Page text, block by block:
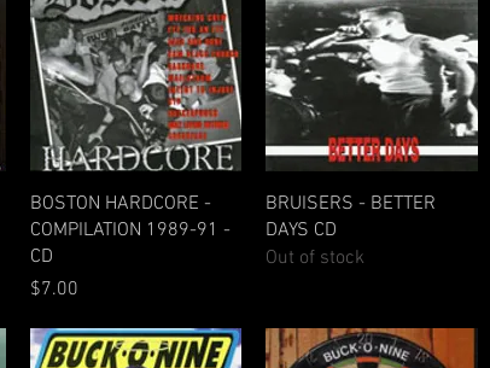
Quick View
BOSTON HARDCORE -
COMPILATION 1989-91 -
CD
Price
$7.00
Quick View
BRUISERS - BETTER
DAYS CD
Out of stock